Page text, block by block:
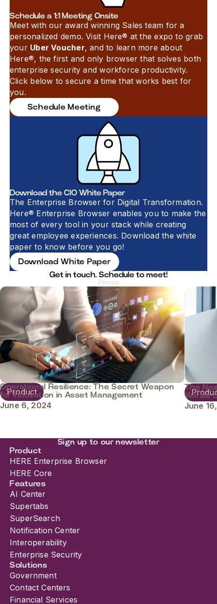
Schedule a 1:1 Meeting Onsite
Meet with our award winning Sales team for a
personalized demo. Visit Here® at the expo to grab
your Uber Voucher, and to learn more about
Here®, the first and only browser that solves both
enterprise security and workforce productivity.
Click below to secure a time that works best for
you.
Schedule Meeting
Download the CIO White Paper
The Enterprise Browser for Digital Transformation.
Here® Enterprise Browser enables you to make the
most of every tool in your stack while creating
great employee experiences. Download the white
paper to know before you go!
Download White Paper
Get in touch. Schedule to meet!​​​​
Press
Product
Operational Resilience: The Secret Weapon
for Innovation in Asset Management
June 6, 2024
The
Will Be
June
Sign up to our newsletter
Product
HERE Enterprise Browser
HERE Core
Features
AI Center
Supertabs
SuperSearch
Notification Center
Interoperability
Enterprise Security
Solutions
Government
Contact Centers
Financial Services